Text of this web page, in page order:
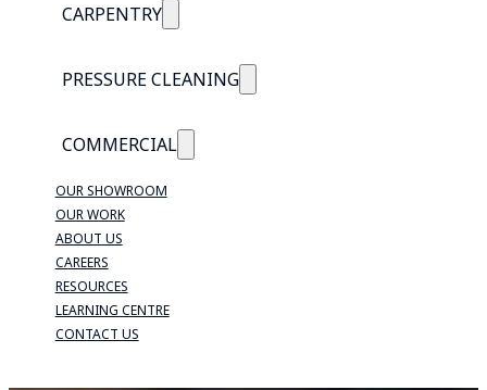
CARPENTRY
PRESSURE CLEANING
COMMERCIAL
OUR SHOWROOM
OUR WORK
ABOUT US
CAREERS
RESOURCES
LEARNING CENTRE
CONTACT US